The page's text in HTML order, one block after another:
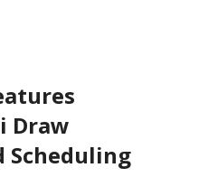
Draw
Scheduling